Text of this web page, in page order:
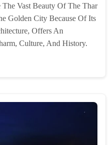
Vast Beauty Of The Thar
Golden City Because Of Its
Offers An
Culture, And History.